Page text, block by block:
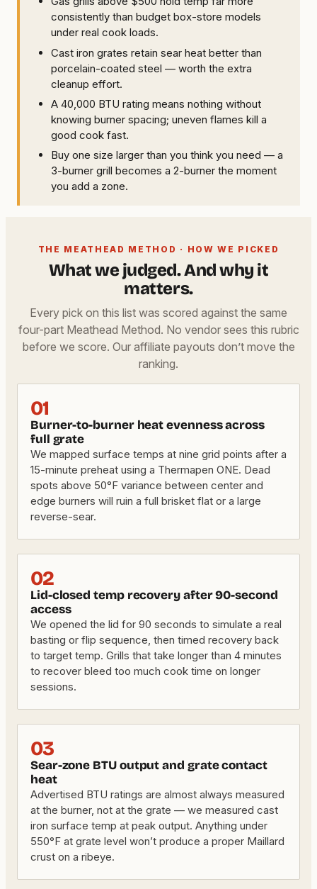
consistently than budget box-store models
under real cook loads.
Cast iron grates retain sear heat better than
porcelain-coated steel — worth the extra
cleanup effort.
A 40,000 BTU rating means nothing without
knowing burner spacing; uneven flames kill a
good cook fast.
Buy one size larger than you think you need — a
3-burner grill becomes a 2-burner the moment
you add a zone.
THE MEATHEAD METHOD · HOW WE PICKED
What we judged. And why it
matters.
Every pick on this list was scored against the same
four-part Meathead Method. No vendor sees this rubric
before we score. Our affiliate payouts don’t move the
ranking.
01
Burner-to-burner heat evenness across
full grate
We mapped surface temps at nine grid points after a
15-minute preheat using a Thermapen ONE. Dead
spots above 50°F variance between center and
edge burners will ruin a full brisket flat or a large
reverse-sear.
02
Lid-closed temp recovery after 90-second
access
We opened the lid for 90 seconds to simulate a real
basting or flip sequence, then timed recovery back
to target temp. Grills that take longer than 4 minutes
to recover bleed too much cook time on longer
sessions.
03
Sear-zone BTU output and grate contact
heat
Advertised BTU ratings are almost always measured
at the burner, not at the grate — we measured cast
iron surface temp at peak output. Anything under
550°F at grate level won’t produce a proper Maillard
crust on a ribeye.